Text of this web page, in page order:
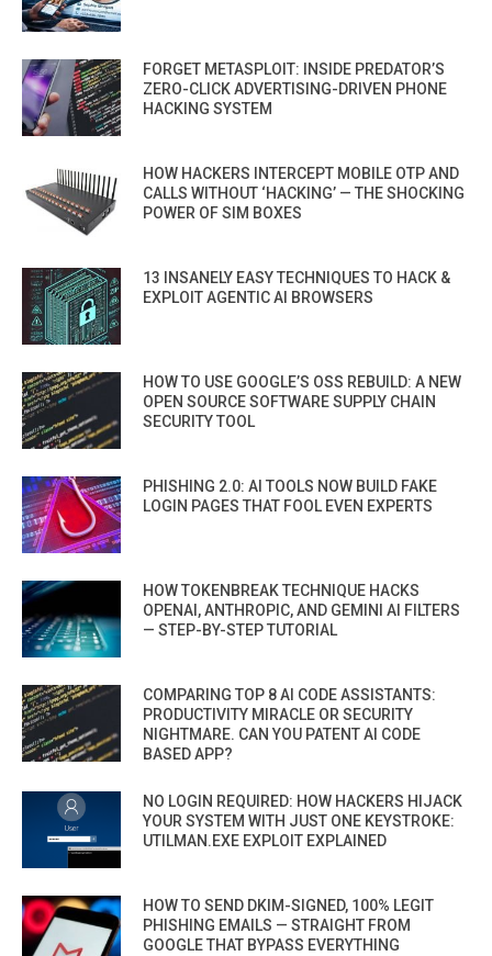
FORGET METASPLOIT: INSIDE PREDATOR’S
ZERO-CLICK ADVERTISING-DRIVEN PHONE
HACKING SYSTEM
HOW HACKERS INTERCEPT MOBILE OTP AND
CALLS WITHOUT ‘HACKING’ — THE SHOCKING
POWER OF SIM BOXES
13 INSANELY EASY TECHNIQUES TO HACK &
EXPLOIT AGENTIC AI BROWSERS
HOW TO USE GOOGLE’S OSS REBUILD: A NEW
OPEN SOURCE SOFTWARE SUPPLY CHAIN
SECURITY TOOL
PHISHING 2.0: AI TOOLS NOW BUILD FAKE
LOGIN PAGES THAT FOOL EVEN EXPERTS
HOW TOKENBREAK TECHNIQUE HACKS
OPENAI, ANTHROPIC, AND GEMINI AI FILTERS
— STEP-BY-STEP TUTORIAL
COMPARING TOP 8 AI CODE ASSISTANTS:
PRODUCTIVITY MIRACLE OR SECURITY
NIGHTMARE. CAN YOU PATENT AI CODE
BASED APP?
NO LOGIN REQUIRED: HOW HACKERS HIJACK
YOUR SYSTEM WITH JUST ONE KEYSTROKE:
UTILMAN.EXE EXPLOIT EXPLAINED
HOW TO SEND DKIM-SIGNED, 100% LEGIT
PHISHING EMAILS — STRAIGHT FROM
GOOGLE THAT BYPASS EVERYTHING